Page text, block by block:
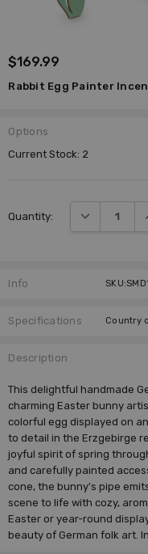
$169.99
Rabbit Egg Painter
Options
Current Stock: 2
Quantity: DECREASE
Info
Specifications
Description
This delightful handmade
charming Easter bunny
colorful egg displayed on
to detail in the Erzgebirge
joyful spirit of spring
and carefully painted
cone, the bunny's pipe
scene to life with cozy,
Easter or year-round
beauty of German folk art.